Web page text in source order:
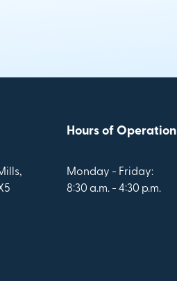
Hours of Operation
Monday - Friday:
8:30 a.m. - 4:30 p.m.